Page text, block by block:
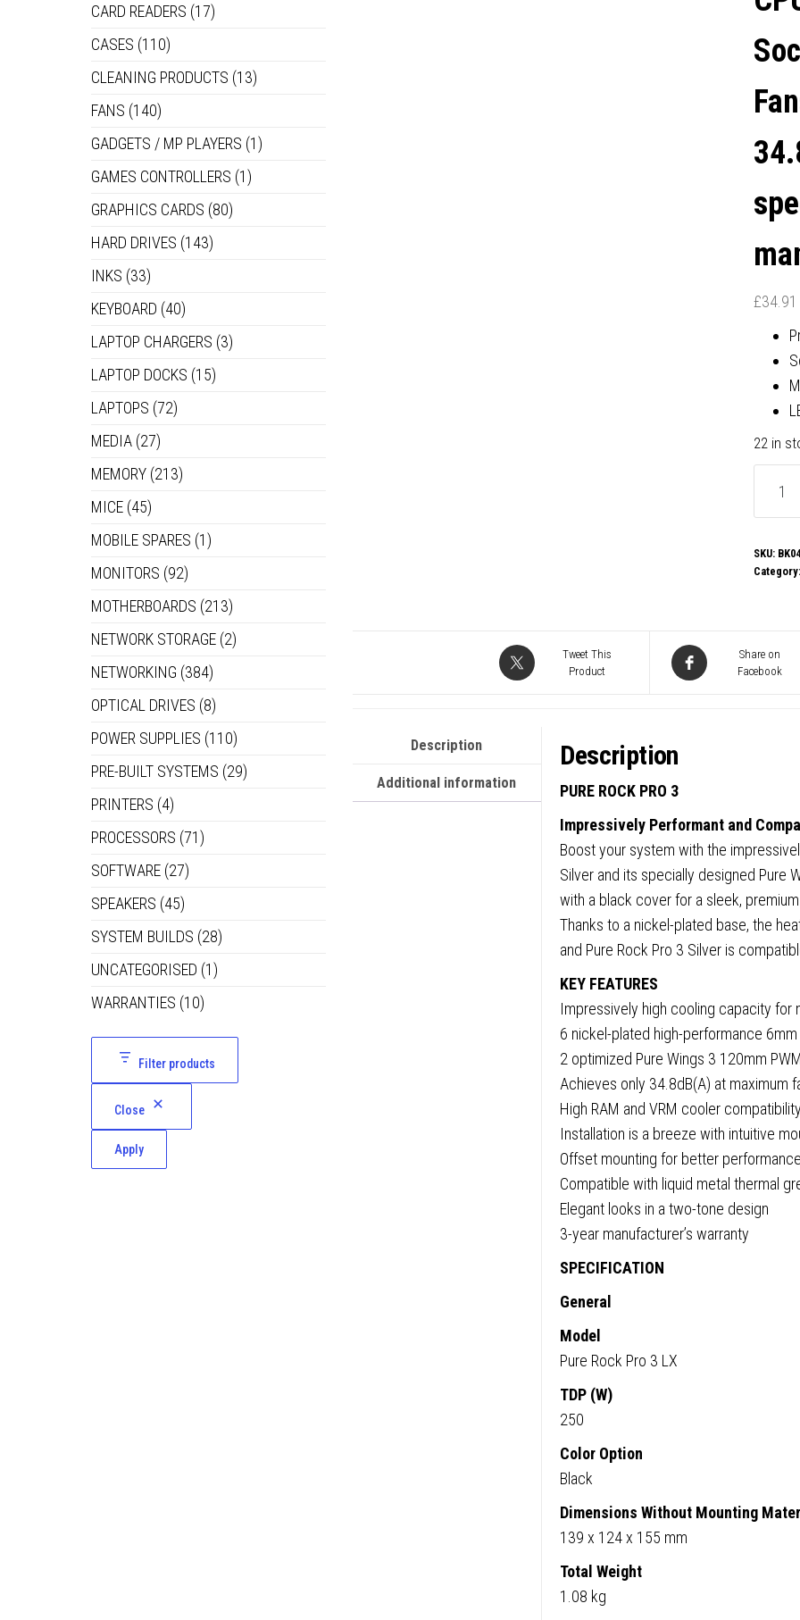
£34.91
22 in
quiet!
Rock
Pro
Cooler,
Fans,
only
at
speed,
250W
TDP,
3-
year
quantity
SKU:
Category:
Tweet This
Product
Share on
Facebook
Description
Additional information
Description
PURE ROCK PRO 3
Impressively Performant and
Boost your system with the
Silver and its specially designed Pure
with a black cover for a sleek,
Thanks to a nickel-plated base, the
and Pure Rock Pro 3 Silver is
KEY FEATURES
Impressively high cooling capacity for
6 nickel-plated high-performance
2 optimized Pure Wings 3 120mm
Achieves only 34.8dB(A) at maximum
High RAM and VRM cooler
Installation is a breeze with intuitive
Offset mounting for better
Compatible with liquid metal thermal
Elegant looks in a two-tone design
3-year manufacturer’s warranty
SPECIFICATION
General
Model
Pure Rock Pro 3 LX
TDP (W)
250
Color Option
Black
Dimensions Without Mounting
139 x 124 x 155 mm
Total Weight
1.08 kg
CARD READERS (17)
CASES (110)
CLEANING PRODUCTS (13)
FANS (140)
GADGETS / MP PLAYERS (1)
GAMES CONTROLLERS (1)
GRAPHICS CARDS (80)
HARD DRIVES (143)
INKS (33)
KEYBOARD (40)
LAPTOP CHARGERS (3)
LAPTOP DOCKS (15)
LAPTOPS (72)
MEDIA (27)
MEMORY (213)
MICE (45)
MOBILE SPARES (1)
MONITORS (92)
MOTHERBOARDS (213)
NETWORK STORAGE (2)
NETWORKING (384)
OPTICAL DRIVES (8)
POWER SUPPLIES (110)
PRE-BUILT SYSTEMS (29)
PRINTERS (4)
PROCESSORS (71)
SOFTWARE (27)
SPEAKERS (45)
SYSTEM BUILDS (28)
UNCATEGORISED (1)
WARRANTIES (10)
Filter products
Close
Apply